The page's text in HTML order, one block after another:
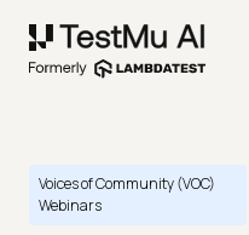
Voices of Community (VOC)
Webinars